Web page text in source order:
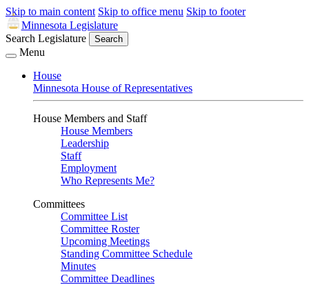
Skip to main content Skip to office menu Skip to footer
Minnesota Legislature
Search Legislature
Search
Menu
House
Minnesota House of Representatives
House Members and Staff
House Members
Leadership
Staff
Employment
Who Represents Me?
Committees
Committee List
Committee Roster
Upcoming Meetings
Standing Committee Schedule
Minutes
Committee Deadlines